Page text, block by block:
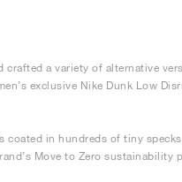
a variety of alternative
exclusive Nike Dunk Low
coated in hundreds of tiny
Move to Zero sustainability